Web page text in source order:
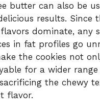
butter can also be
results. Since
dominate, any
in fat profiles go
the cookies not
for a wider
the chewy
flavor.